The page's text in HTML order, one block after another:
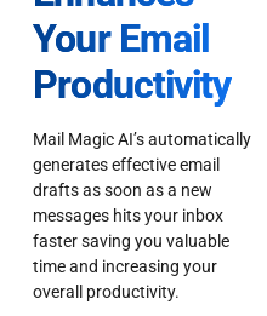
Your Email
Productivity
Mail Magic AI’s automatically
generates effective email
drafts as soon as a new
messages hits your inbox
faster saving you valuable
time and increasing your
overall productivity.